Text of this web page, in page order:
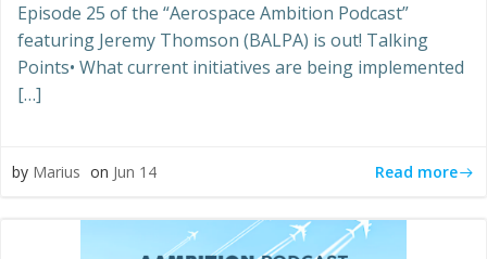
Episode 25 of the “Aerospace Ambition Podcast”
featuring Jeremy Thomson (BALPA) is out! Talking
Points• What current initiatives are being implemented
[…]
by Marius on Jun 14 Read more